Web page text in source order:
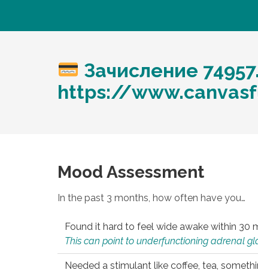
Зачисление
https://
Mood Assessment
In the past 3 months, how often have you…
Found it hard to feel wide awake within 30
This can point to underfunctioning adrenal
Needed a stimulant like coffee, tea,